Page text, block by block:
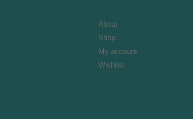
About
Shop
My account
Wishlist